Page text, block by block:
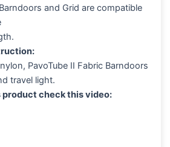
and Grid are compatible
PavoTube II Fabric Barndoors
travel light.
product check this video: